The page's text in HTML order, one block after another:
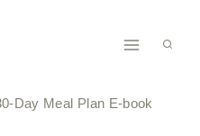
Day Meal Plan E-book